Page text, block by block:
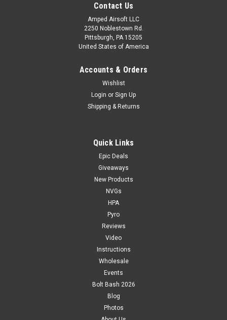
Contact Us
Amped Airsoft LLC
2250 Noblestown Rd.
Pittsburgh, PA 15205
United States of America
Accounts & Orders
Wishlist
Login or Sign Up
Shipping & Returns
Quick Links
Epic Deals
Giveaways
New Products
NVGs
HPA
Pyro
Reviews
Video
Instructions
Wholesale
Events
Bolt Bash 2026
Blog
Photos